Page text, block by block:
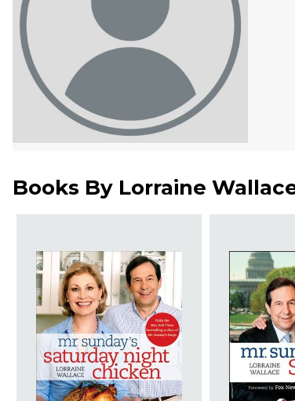
Books By Lorraine